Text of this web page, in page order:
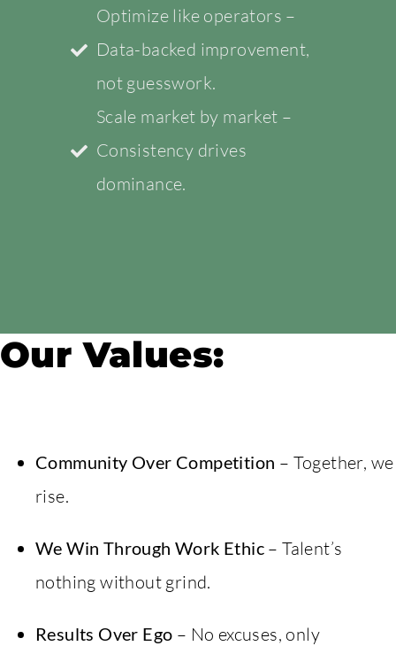
Optimize like operators –
Data-backed improvement,
not guesswork.
Scale market by market –
Consistency drives
dominance.
Our Values:
Community Over Competition – Together, we
rise.
We Win Through Work Ethic – Talent’s
nothing without grind.
Results Over Ego – No excuses, only